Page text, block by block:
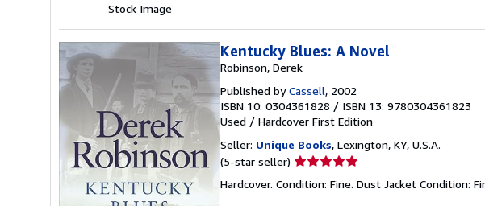
Stock Image
Kentucky Blues: A Novel
Robinson, Derek
Published byCassell, 2002
ISBN 10: 0304361828 / ISBN 13: 9780304361823
Used / Hardcover First Edition
Seller: Unique Books, Lexington, KY, U.S.A.
(5-star seller) Seller
5
Hardcover. Condition: Fine. Dust Jacket Condition: